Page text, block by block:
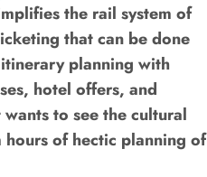
the rail system of
that can be done
planning with
hotel offers, and
to see the cultural
of hectic planning of